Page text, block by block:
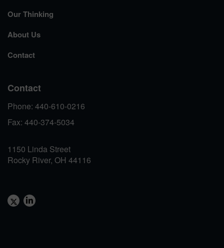
Our Thinking
About Us
Contact
Contact
Phone: 440-610-0216
Fax: 440-374-5034
1150 Linda Street
Rocky River, OH 44116